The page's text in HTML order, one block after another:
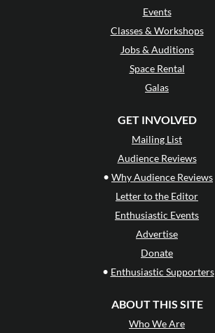
Events
Classes & Workshops
Jobs & Auditions
Space Rental
Galas
GET INVOLVED
Mailing List
Audience Reviews
• Why Audience Reviews
Letter to the Editor
Enthusiastic Events
Advertise
Donate
• Enthusiastic Supporters
ABOUT THIS SITE
Who We Are